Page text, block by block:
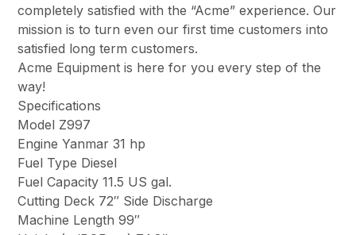
completely satisfied with the “Acme” experience. Our
mission is to turn even our first time customers into
satisfied long term customers.
Acme Equipment is here for you every step of the
way!
Specifications
Model Z997
Engine Yanmar 31 hp
Fuel Type Diesel
Fuel Capacity 11.5 US gal.
Cutting Deck 72″ Side Discharge
Machine Length 99″